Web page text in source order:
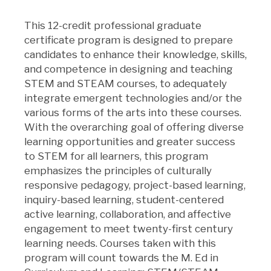
This 12-credit professional graduate
certificate program is designed to prepare
candidates to enhance their knowledge, skills,
and competence in designing and teaching
STEM and STEAM courses, to adequately
integrate emergent technologies and/or the
various forms of the arts into these courses.
With the overarching goal of offering diverse
learning opportunities and greater success
to STEM for all learners, this program
emphasizes the principles of culturally
responsive pedagogy, project-based learning,
inquiry-based learning, student-centered
active learning, collaboration, and affective
engagement to meet twenty-first century
learning needs. Courses taken with this
program will count towards the M. Ed in